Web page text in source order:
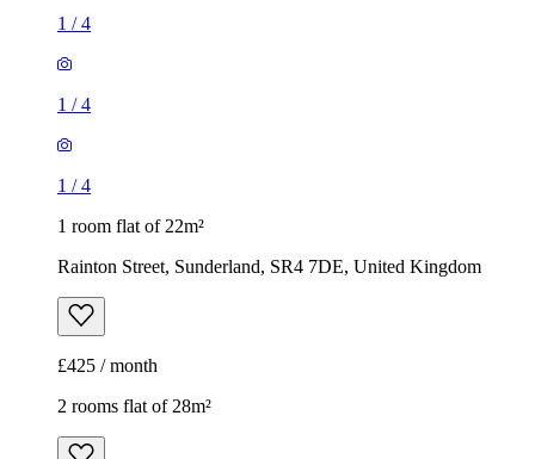
1 /4
1 /4
1 /4
1 room flat of 22m²
Rainton Street, Sunderland, SR4 7DE, United Kingdom
£425 / month
2 rooms flat of 28m²